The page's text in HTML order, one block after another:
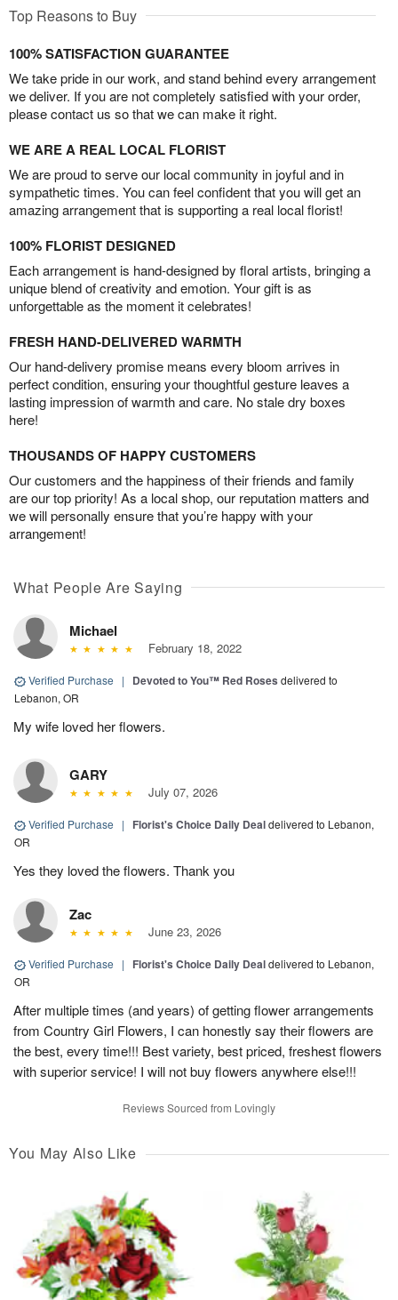
Top Reasons to Buy
100% SATISFACTION GUARANTEE
We take pride in our work, and stand behind every arrangement
we deliver. If you are not completely satisfied with your order,
please contact us so that we can make it right.
WE ARE A REAL LOCAL FLORIST
We are proud to serve our local community in joyful and in
sympathetic times. You can feel confident that you will get an
amazing arrangement that is supporting a real local florist!
100% FLORIST DESIGNED
Each arrangement is hand-designed by floral artists, bringing a
unique blend of creativity and emotion. Your gift is as
unforgettable as the moment it celebrates!
FRESH HAND-DELIVERED WARMTH
Our hand-delivery promise means every bloom arrives in
perfect condition, ensuring your thoughtful gesture leaves a
lasting impression of warmth and care. No stale dry boxes
here!
THOUSANDS OF HAPPY CUSTOMERS
Our customers and the happiness of their friends and family
are our top priority! As a local shop, our reputation matters and
we will personally ensure that you’re happy with your
arrangement!
What People Are Saying
Michael
February 18, 2022
Verified Purchase | Devoted to You™ Red Roses delivered to
Lebanon, OR
My wife loved her flowers.
GARY
July 07, 2026
Verified Purchase | Florist's Choice Daily Dealdelivered to Lebanon,
OR
Yes they loved the flowers. Thank you
Zac
June 23, 2026
Verified Purchase | Florist's Choice Daily Dealdelivered to Lebanon,
OR
After multiple times (and years) of getting flower arrangements
from Country Girl Flowers, I can honestly say their flowers are
the best, every time!!! Best variety, best priced, freshest flowers
with superior service! I will not buy flowers anywhere else!!!
Reviews Sourced from Lovingly
You May Also Like